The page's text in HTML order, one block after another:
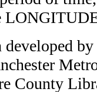
developed
County